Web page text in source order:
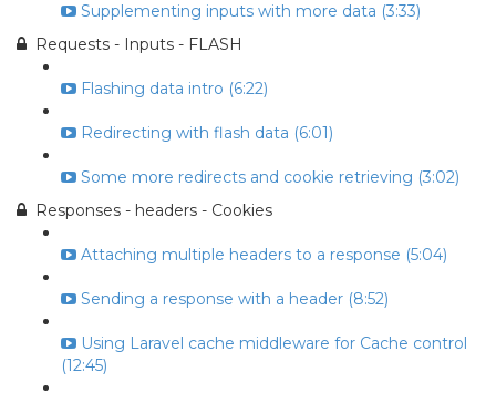
Supplementing inputs with more data (3:33)
Requests - Inputs - FLASH
Flashing data intro (6:22)
Redirecting with flash data (6:01)
Some more redirects and cookie retrieving (3:02)
Responses - headers - Cookies
Attaching multiple headers to a response (5:04)
Sending a response with a header (8:52)
Using Laravel cache middleware for Cache control
(12:45)